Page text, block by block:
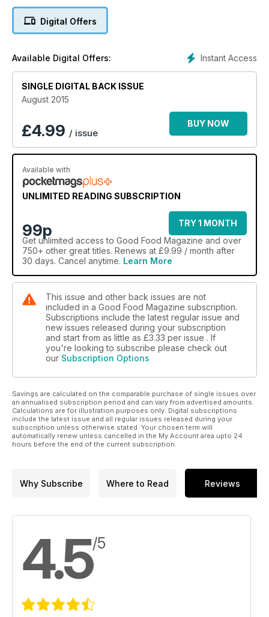
Digital Offers
Instant Access
Available Digital Offers:
SINGLE DIGITAL BACK ISSUE
August 2015
£4.99 / issue
BUY NOW
Available with
UNLIMITED READING SUBSCRIPTION
99p
TRY 1 MONTH
Get unlimited access to Good Food Magazine and over
750+ other great titles. Renews at £9.99 / month after
30 days. Cancel anytime. Learn More
This issue and other back issues are not
included in a Good Food Magazine subscription.
Subscriptions include the latest regular issue and
new issues released during your subscription
and start from as little as £3.33 per issue . If
you're looking to subscribe please check out
our Subscription Options
Savings are calculated on the comparable purchase of single issues over
an annualised subscription period and can vary from advertised amounts.
Calculations are for illustration purposes only. Digital subscriptions
include the latest issue and all regular issues released during your
subscription unless otherwise stated. Your chosen term will
automatically renew unless cancelled in the My Account area upto 24
hours before the end of the current subscription.
Why Subscribe Where to Read Reviews
4.5/5